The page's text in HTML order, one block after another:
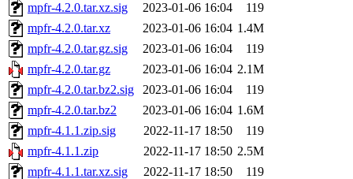
mpfr-4.2.0.tar.xz.sig
2023-01-06 16:04
119
mpfr-4.2.0.tar.xz
2023-01-06 16:04 1.4M
mpfr-4.2.0.tar.gz.sig
2023-01-06 16:04
119
mpfr-4.2.0.tar.gz
2023-01-06 16:04 2.1M
mpfr-4.2.0.tar.bz2.sig
2023-01-06 16:04
119
mpfr-4.2.0.tar.bz2
2023-01-06 16:04 1.6M
mpfr-4.1.1.zip.sig
2022-11-17 18:50
119
mpfr-4.1.1.zip
2022-11-17 18:50 2.5M
mpfr-4.1.1.tar.xz.sig
2022-11-17 18:50
119